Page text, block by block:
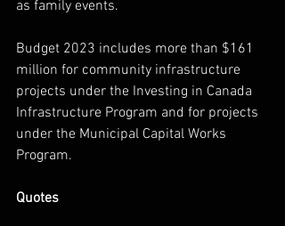
as family events.
Budget 2023 includes more than $161
million for community infrastructure
projects under the Investing in Canada
Infrastructure Program and for projects
under the Municipal Capital Works
Program.
Quotes